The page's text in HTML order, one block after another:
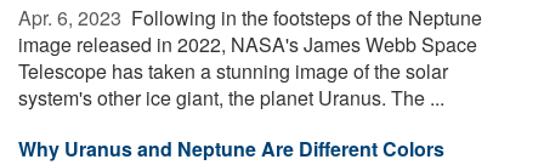
Apr. 6, 2023  Following in the footsteps of the Neptune
image released in 2022, NASA's James Webb Space
Telescope has taken a stunning image of the solar
system's other ice giant, the planet Uranus. The ...
Why Uranus and Neptune Are Different Colors